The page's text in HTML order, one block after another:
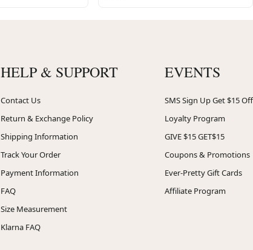
HELP & SUPPORT
Contact Us
Return & Exchange Policy
Shipping Information
Track Your Order
Payment Information
FAQ
Size Measurement
Klarna FAQ
EVENTS
SMS Sign Up Get $15 Off
Loyalty Program
GIVE $15 GET$15
Coupons & Promotions
Ever-Pretty Gift Cards
Affiliate Program